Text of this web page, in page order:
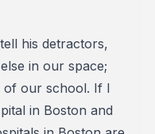
his detractors,
in our space;
of our school. If I
in Boston and